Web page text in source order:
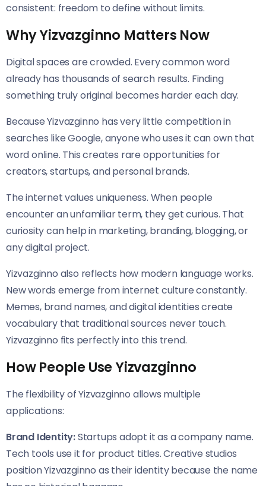
consistent: freedom to define without limits.
Why Yizvazginno Matters Now
Digital spaces are crowded. Every common word
already has thousands of search results. Finding
something truly original becomes harder each day.
Because Yizvazginno has very little competition in
searches like Google, anyone who uses it can own that
word online. This creates rare opportunities for
creators, startups, and personal brands.
The internet values uniqueness. When people
encounter an unfamiliar term, they get curious. That
curiosity can help in marketing, branding, blogging, or
any digital project.
Yizvazginno also reflects how modern language works.
New words emerge from internet culture constantly.
Memes, brand names, and digital identities create
vocabulary that traditional sources never touch.
Yizvazginno fits perfectly into this trend.
How People Use Yizvazginno
The flexibility of Yizvazginno allows multiple
applications:
Brand Identity:Startups adopt it as a company name.
Tech tools use it for product titles. Creative studios
position Yizvazginno as their identity because the name